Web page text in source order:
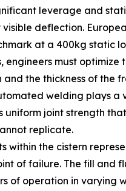
leverage and
deflection.
at a 400kg static
engineers must optimize
and the thickness of the
welding plays a
uniform joint strength
replicate.
within the cistern
of failure. The fill and
of operation in varying